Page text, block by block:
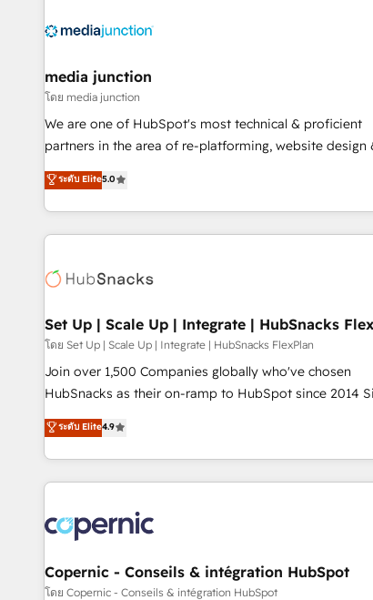
Integration partner 🤝Google Premier Partner 2023 🌟5
2021 🌟INBOUND’19 HubSpot Rising Star Why us?
Harnessing the full potential of the powerful HubSpot
✔️A team of HubSpot experts backed by over 10+
HubSpot experience ✔️Flexible pricing models —
(HubSpot Admin + Project Manager); and Fixed Project
(as per requirement). ✔️Helped over 25,000+
media junction
โดย media junction
We are one of HubSpot's most technical & proficient
partners in the area of re-platforming, website design
development. We specialize in multi-hub
for mid-market & enterprise companies. We are woman-
owned, powered by coffee, and we ❤️ dogs. We produce
award-winning work for our clients. 🏆2023 Technical
Award 🏆2022 Platform Migration Excellence Impact
Impact Award 🏆2019 Marketing Enablement HubSpot
Impact Award 🏆2018 Website Design HubSpot Impact
Award 🏆2017 Website Design HubSpot Impact Award
2016 Growth-Driven Design Agency of the Year 🏆2016
Driven Design Agency of the Year 🏆2015 Became the
Agency to reach Diamond 🏆2014 HubSpot COS
Became a HubSpot Partner 📆Founded in 1997
ระดับ Elite5.0
Set Up | Scale Up | Integrate | HubSnacks
โดย Set Up | Scale Up | Integrate | HubSnacks FlexPlan
Join over 1,500 Companies globally who've chosen
HubSnacks as their on-ramp to HubSpot since 2014 Simple
pay-as-you-go plans that accelerate value... 1️⃣ Set Up |
Onboarding New or Check-fixing existing HubSpot
2️⃣ Scale Up | 100% HubSpot Task Execution... Global
All Experts 3️⃣ Integrate | your entire Tech Stack with Custom
project... ⬅️ Click "Contact Business" ⬅️ to access 150+
Kickstart Integration templates that put HubSpot in the
center of your tech stack, syncing... 🛍️ Shopify or
WooCommerce 💲 Stripe or Paypal 💰 Sage or Netsuite
ระดับ Elite4.9
Copernic - Conseils & intégration HubSpot
โดย Copernic - Conseils & intégration HubSpot